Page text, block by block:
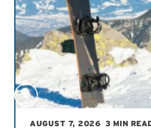
AUGUST 7, 2026 3 MIN